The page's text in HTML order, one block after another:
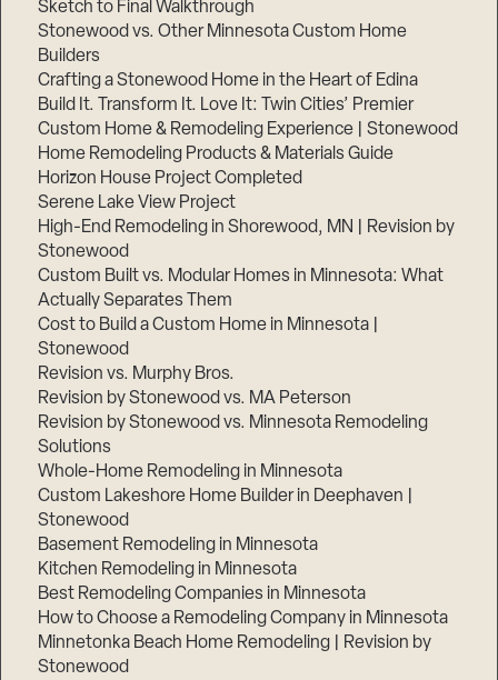
Sketch to Final Walkthrough
Stonewood vs. Other Minnesota Custom Home
Builders
Crafting a Stonewood Home in the Heart of Edina
Build It. Transform It. Love It: Twin Cities’ Premier
Custom Home & Remodeling Experience | Stonewood
Home Remodeling Products & Materials Guide
Horizon House Project Completed
Serene Lake View Project
High-End Remodeling in Shorewood, MN | Revision by
Stonewood
Custom Built vs. Modular Homes in Minnesota: What
Actually Separates Them
Cost to Build a Custom Home in Minnesota |
Stonewood
Revision vs. Murphy Bros.
Revision by Stonewood vs. MA Peterson
Revision by Stonewood vs. Minnesota Remodeling
Solutions
Whole-Home Remodeling in Minnesota
Custom Lakeshore Home Builder in Deephaven |
Stonewood
Basement Remodeling in Minnesota
Kitchen Remodeling in Minnesota
Best Remodeling Companies in Minnesota
How to Choose a Remodeling Company in Minnesota
Minnetonka Beach Home Remodeling | Revision by
Stonewood